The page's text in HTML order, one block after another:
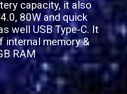
capacity, it also
80W and quick
well USB Type-C. It
internal memory &
RAM